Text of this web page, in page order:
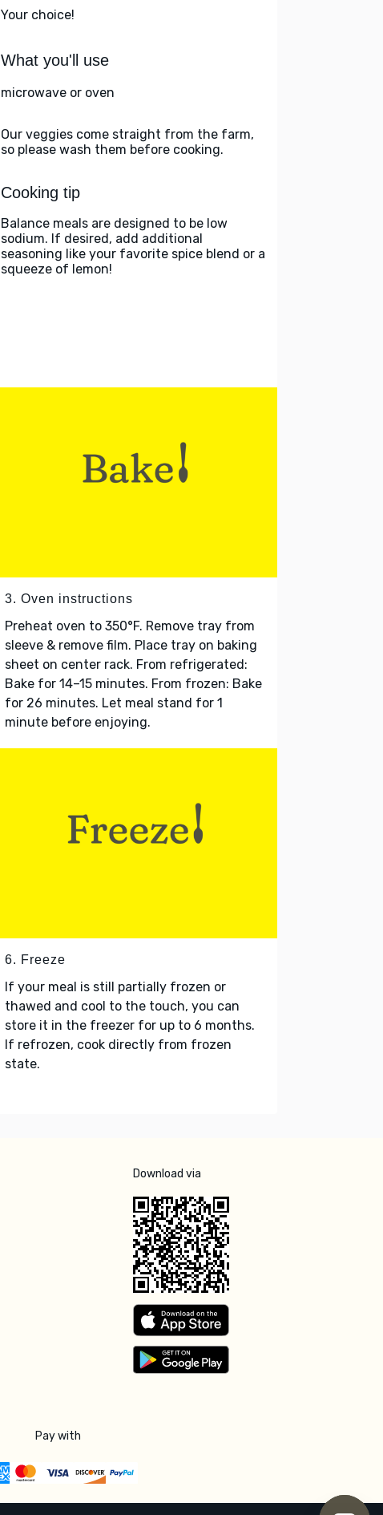
Your choice!
What you'll use
microwave or oven
Our veggies come straight from the farm,
so please wash them before cooking.
Cooking tip
Balance meals are designed to be low
sodium. If desired, add additional
seasoning like your favorite spice blend or a
squeeze of lemon!
3. Oven instructions
Preheat oven to 350°F. Remove tray from
sleeve & remove film. Place tray on baking
sheet on center rack. From refrigerated:
Bake for 14–15 minutes. From frozen: Bake
for 26 minutes. Let meal stand for 1
minute before enjoying.
6. Freeze
If your meal is still partially frozen or
thawed and cool to the touch, you can
store it in the freezer for up to 6 months.
If refrozen, cook directly from frozen
state.
Download via
Pay with